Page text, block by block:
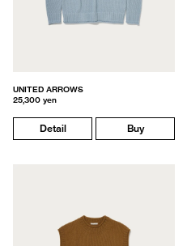
UNITED ARROWS
25,300 yen
Detail Buy